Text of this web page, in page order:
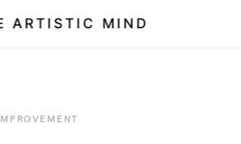
ARTISTIC MIND